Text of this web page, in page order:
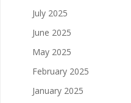
July 2025
June 2025
May 2025
February 2025
January 2025